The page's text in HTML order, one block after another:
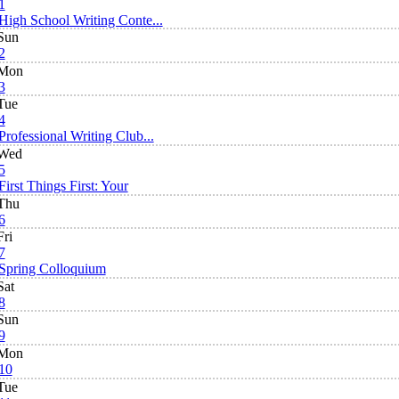
School Writing Conte...
Writing Club...
Things First: Your
Colloquium